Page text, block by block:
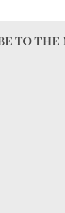
TO THE